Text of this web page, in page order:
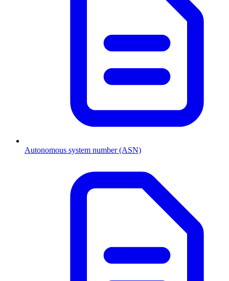
Autonomous system number (ASN)